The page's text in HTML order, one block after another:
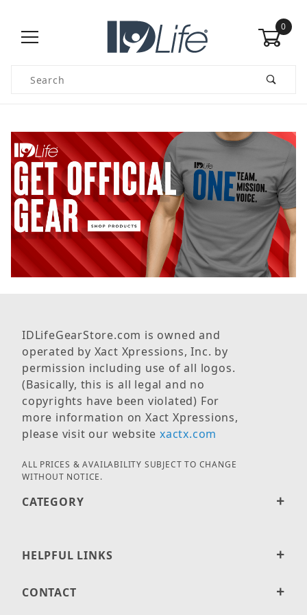
0
Product Search
IDLifeGearStore.com is owned and
operated by Xact Xpressions, Inc. by
permission including use of all logos.
(Basically, this is all legal and no
copyrights have been violated) For
more information on Xact Xpressions,
please visit our websitexactx.com
ALL PRICES & AVAILABILITY SUBJECT TO CHANGE
WITHOUT NOTICE.
CATEGORY
HELPFUL LINKS
CONTACT